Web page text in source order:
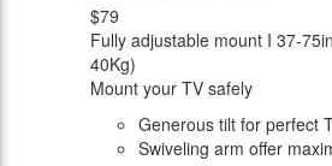
$79
Fully adjustable mount I 37-
40Kg)
Mount your TV safely
Generous tilt for perfect
Swiveling arm offer